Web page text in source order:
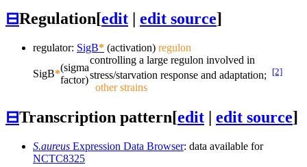
⊟Regulation[edit edit source]
regulator: SigB* (activation) regulon
SigB*
(sigma
factor)
controlling a large regulon involved in
stress/starvation response and adaptation; [2]
other strains
⊟Transcription pattern[edit | edit source]
S.aureus Expression Data Browser: data available for
NCTC8325